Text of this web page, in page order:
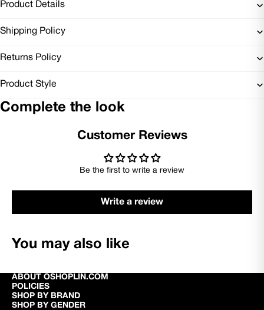
Product Details
Shipping Policy
Returns Policy
Product Style
Complete the look
Customer Reviews
Be the first to write a review
Write a review
You may also like
ABOUT OSHOPLIN.COM
POLICIES
SHOP BY BRAND
SHOP BY GENDER